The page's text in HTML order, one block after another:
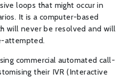
loops that might occur in
It is a computer-based
will never be resolved and will
attempted.
commercial automated call-
their IVR (Interactive